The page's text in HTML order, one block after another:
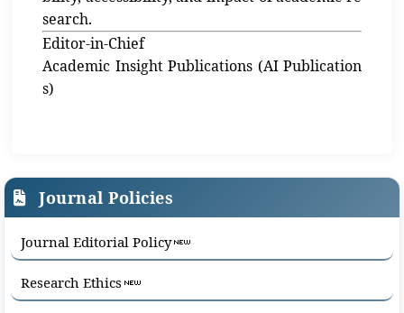
search.
Editor-in-Chief
Academic Insight Publications (AI Publication
s)
Journal Policies
Journal Editorial Policy
Research Ethics